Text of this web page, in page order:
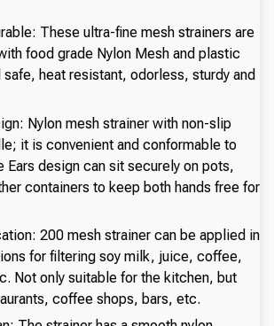
These ultra-fine mesh strainers are
food grade Nylon Mesh and plastic
safe, heat resistant, odorless, sturdy and
Nylon mesh strainer with non-slip
it is convenient and conformable to
Ears design can sit securely on pots,
containers to keep both hands free for
200 mesh strainer can be applied in
for filtering soy milk, juice, coffee,
Not only suitable for the kitchen, but
coffee shops, bars, etc.